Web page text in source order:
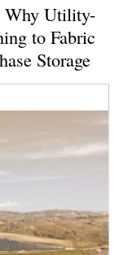
Why Utility-
to Fabric
Storage